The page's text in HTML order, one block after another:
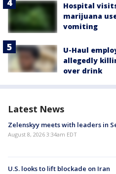
Hospital
marijuana
vomiting
U-Haul
allegedly
over drink
Latest News
Zelenskyy meets with leaders in
August 8, 2026 3:34am EDT
U.S. looks to lift blockade on Iran